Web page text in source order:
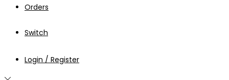
Orders
Switch
Login / Register